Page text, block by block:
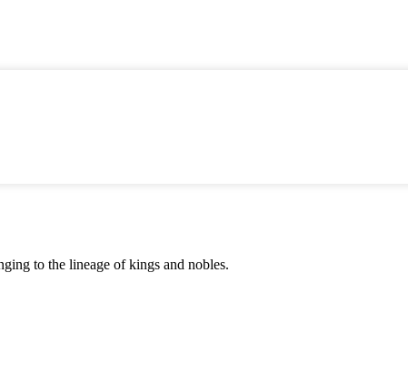
to the lineage of kings and nobles.